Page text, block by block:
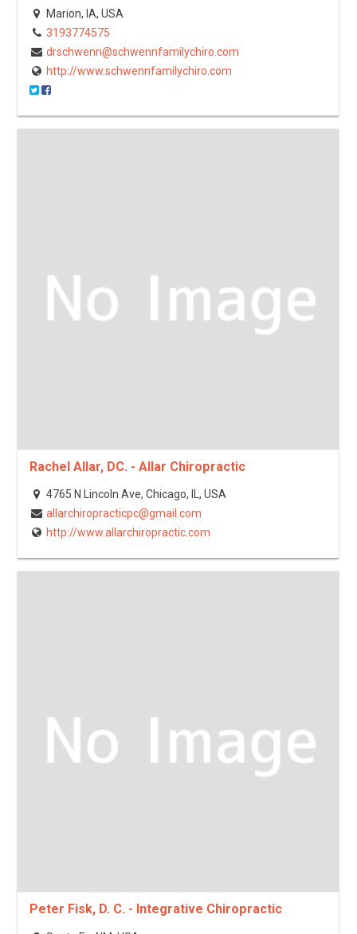
Marion, IA, USA
3193774575
drschwenn@schwennfamilychiro.com
http://www.schwennfamilychiro.com
Rachel Allar, DC. - Allar Chiropractic
4765 N Lincoln Ave, Chicago, IL, USA
allarchiropracticpc@gmail.com
http://www.allarchiropractic.com
Peter Fisk, D. C. - Integrative Chiropractic